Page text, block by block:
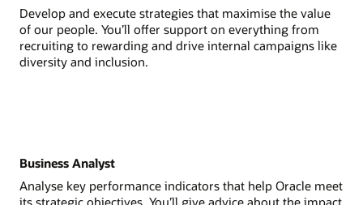
Develop and execute strategies that maximise the value
of our people. You’ll offer support on everything from
recruiting to rewarding and drive internal campaigns like
diversity and inclusion.
Business Analyst
Analyse key performance indicators that help Oracle meet
its strategic objectives. You’ll give advice about the impact